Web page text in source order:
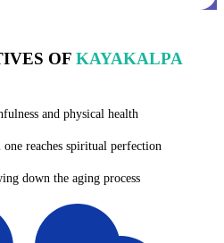
OFKAYAKALPA
and physical health
reaches spiritual perfection
down the aging process